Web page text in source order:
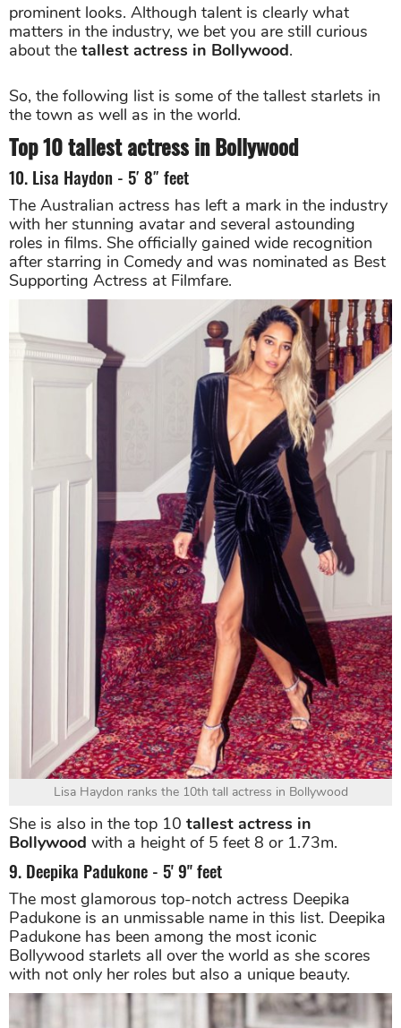
prominent looks. Although talent is clearly what
matters in the industry, we bet you are still curious
about the tallest actress in Bollywood.
So, the following list is some of the tallest starlets in
the town as well as in the world.
Top 10 tallest actress in Bollywood
10. Lisa Haydon - 5′ 8″ feet
The Australian actress has left a mark in the industry
with her stunning avatar and several astounding
roles in films. She officially gained wide recognition
after starring in Comedy and was nominated as Best
Supporting Actress at Filmfare.
Lisa Haydon ranks the 10th tall actress in Bollywood
She is also in the top 10 tallest actress in
Bollywood with a height of 5 feet 8 or 1.73m.
9. Deepika Padukone - 5' 9" feet
The most glamorous top-notch actress Deepika
Padukone is an unmissable name in this list. Deepika
Padukone has been among the most iconic
Bollywood starlets all over the world as she scores
with not only her roles but also a unique beauty.